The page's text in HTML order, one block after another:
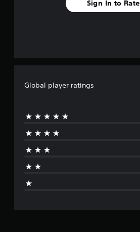
Sign In to Rate
Global player ratings